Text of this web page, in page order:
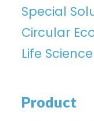
Special
Circular
Life Science
Product